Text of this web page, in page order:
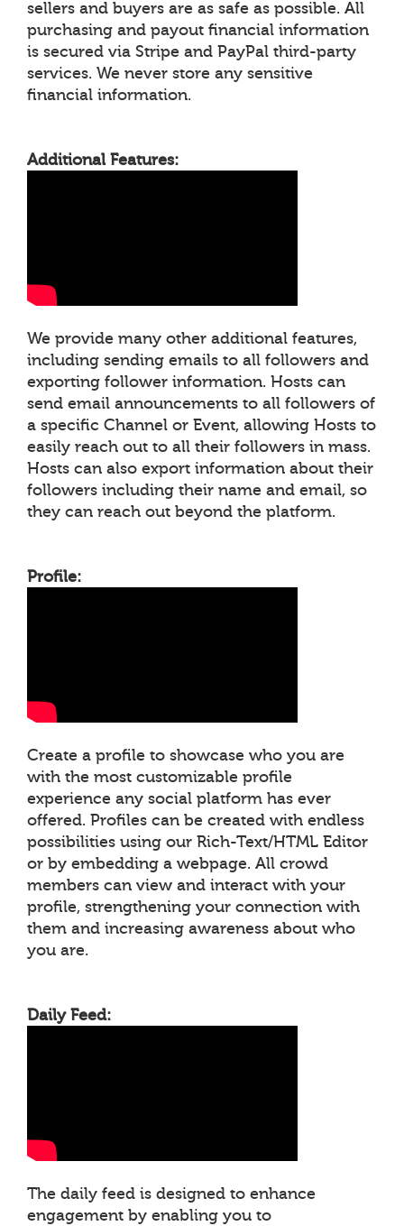
sellers and buyers are as safe as possible. All
purchasing and payout financial information
is secured via Stripe and PayPal third-party
services. We never store any sensitive
financial information.
Additional Features:
We provide many other additional features,
including sending emails to all followers and
exporting follower information. Hosts can
send email announcements to all followers of
a specific Channel or Event, allowing Hosts to
easily reach out to all their followers in mass.
Hosts can also export information about their
followers including their name and email, so
they can reach out beyond the platform.
Profile:
Create a profile to showcase who you are
with the most customizable profile
experience any social platform has ever
offered. Profiles can be created with endless
possibilities using our Rich-Text/HTML Editor
or by embedding a webpage. All crowd
members can view and interact with your
profile, strengthening your connection with
them and increasing awareness about who
you are.
Daily Feed:
The daily feed is designed to enhance
engagement by enabling you to